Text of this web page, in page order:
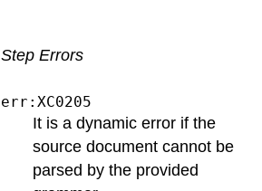
Step Errors
err:XC0205
It is a dynamic error if the
source document cannot be
parsed by the provided